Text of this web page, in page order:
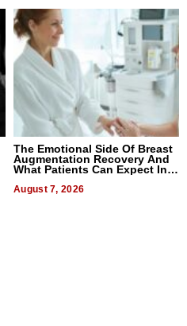
The Emotional Side Of Breast
Augmentation Recovery And
What Patients Can Expect In
August 7, 2026